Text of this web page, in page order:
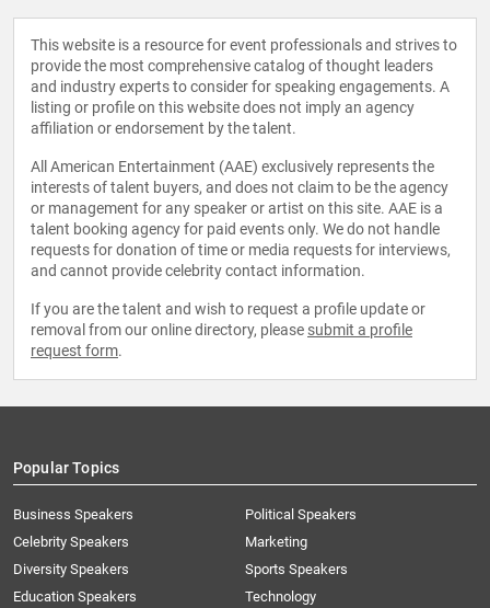
This website is a resource for event professionals and strives to
provide the most comprehensive catalog of thought leaders
and industry experts to consider for speaking engagements. A
listing or profile on this website does not imply an agency
affiliation or endorsement by the talent.
All American Entertainment (AAE) exclusively represents the
interests of talent buyers, and does not claim to be the agency
or management for any speaker or artist on this site. AAE is a
talent booking agency for paid events only. We do not handle
requests for donation of time or media requests for interviews,
and cannot provide celebrity contact information.
If you are the talent and wish to request a profile update or
removal from our online directory, please submit a profile
request form.
Popular Topics
Business Speakers
Celebrity Speakers
Diversity Speakers
Education Speakers
Political Speakers
Marketing
Sports Speakers
Technology